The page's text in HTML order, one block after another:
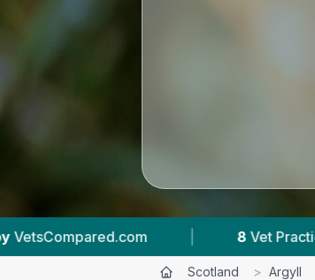
Vet Practices Tracked 631
Scotland > Argyll